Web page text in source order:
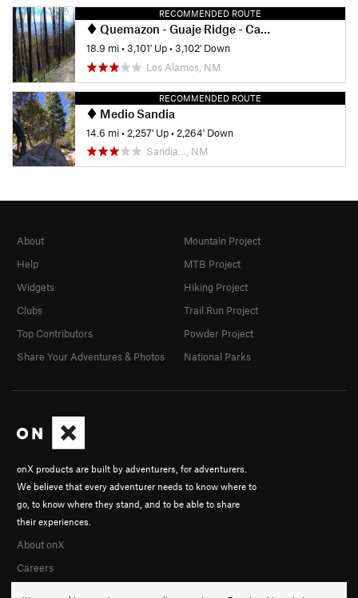
RECOMMENDED ROUTE
Quemazon - Guaje Ridge - Cabra - Perimeter Loop
18.9 mi•3,101' Up•3,102' Down
Los Alamos, NM
RECOMMENDED ROUTE
Medio Sandia
14.6 mi• 2,257' Up• 2,264' Down
Sandia…, NM
onX products are built by adventurers, for adventurers.
We believe that every adventurer needs to know where to
go, to know where they stand, and to be able to share
their experiences.
About onX
Careers
About
Help
Widgets
Clubs
Top Contributors
Share Your Adventures & Photos
Mountain Project
MTB Project
Hiking Project
Trail Run Project
Powder Project
National Parks